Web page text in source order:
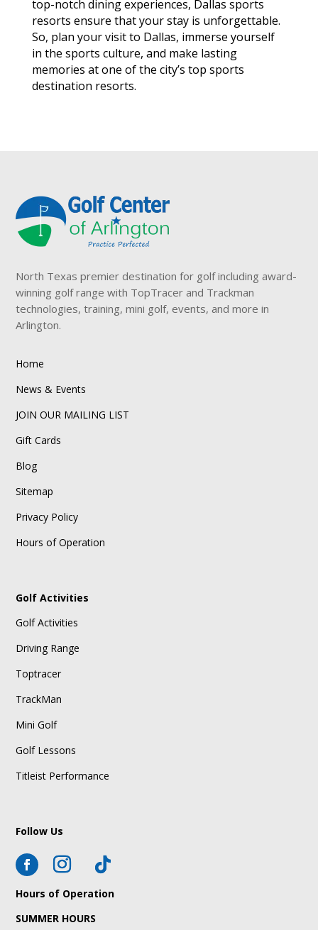
top-notch dining experiences, Dallas sports
resorts ensure that your stay is unforgettable.
So, plan your visit to Dallas, immerse yourself
in the sports culture, and make lasting
memories at one of the city’s top sports
destination resorts.
North Texas premier destination for golf including award-
winning golf range with TopTracer and Trackman
technologies, training, mini golf, events, and more in
Arlington.
Home
News & Events
JOIN OUR MAILING LIST
Gift Cards
Blog
Sitemap
Privacy Policy
Hours of Operation
Golf Activities
Golf Activities
Driving Range
Toptracer
TrackMan
Mini Golf
Golf Lessons
Titleist Performance
Follow Us
Hours of Operation
SUMMER HOURS